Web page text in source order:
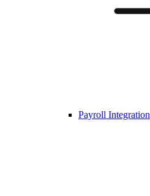
Payroll Integration